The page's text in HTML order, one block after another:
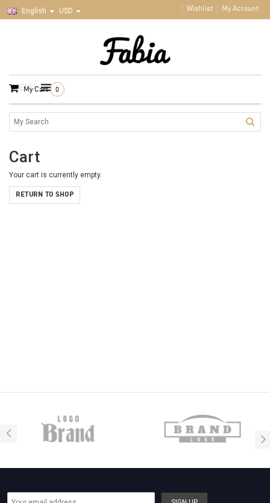
English USD My Account
Wishlist
My Cart 0
MENU
Cart
Your cart is currently empty.
RETURN TO SHOP